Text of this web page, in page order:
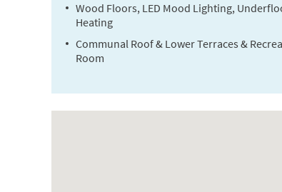
Wood Floors, LED Mood Lighting,
Heating
Communal Roof & Lower Terraces &
Room